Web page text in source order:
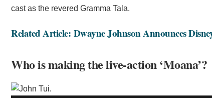
cast as the revered Gramma Tala.
Related Article: Dwayne Johnson Announces
Who is making the live-action ‘Moana’?